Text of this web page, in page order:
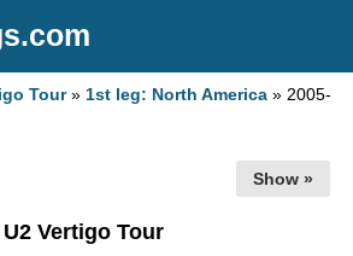
Tour»1st leg: North America » 2005-
Show »
U2 Vertigo Tour